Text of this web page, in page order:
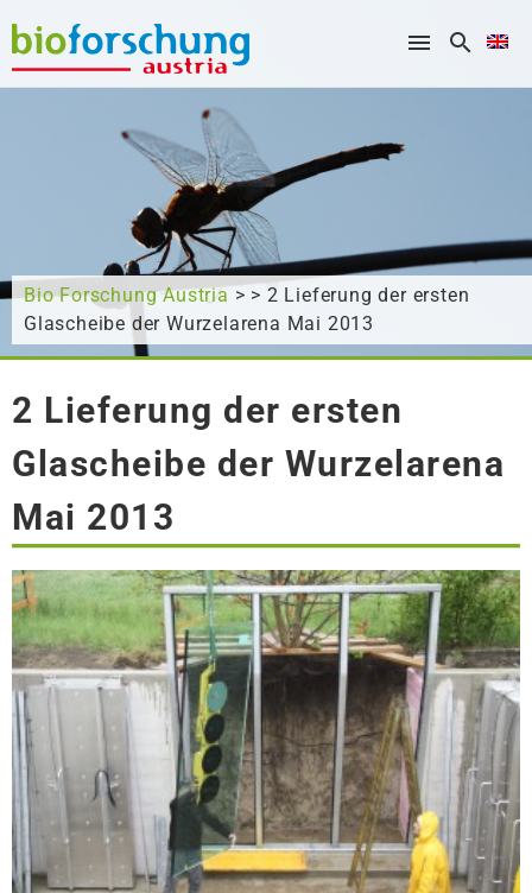
What are you looking for?
Bio Forschung Austria > > 2 Lieferung der ersten
Glascheibe der Wurzelarena Mai 2013
2 Lieferung der ersten
Glascheibe der Wurzelarena
Mai 2013